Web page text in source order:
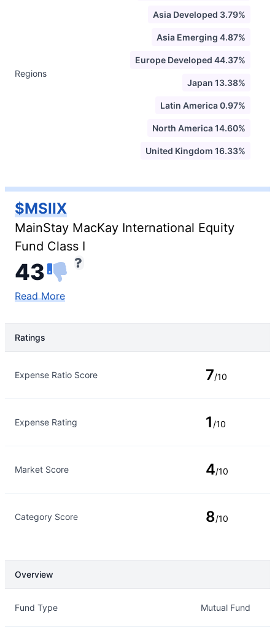
Regions
Asia Developed 3.79%
Asia Emerging 4.87%
Europe Developed 44.37%
Japan 13.38%
Latin America 0.97%
North America 14.60%
United Kingdom 16.33%
$MSIIX
MainStay MacKay International Equity
Fund Class I
43
Read More
Ratings
Expense Ratio Score 7/10
Expense Rating 1 /10
Market Score 4/10
Category Score 8/10
Overview
Fund Type Mutual Fund